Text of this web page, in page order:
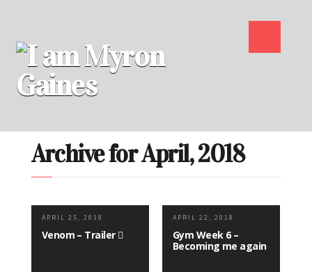
Archive for April, 2018
APRIL 25, 2018
Venom – Trailer
APRIL 22, 2018
Gym Week 6 –
Becoming me again